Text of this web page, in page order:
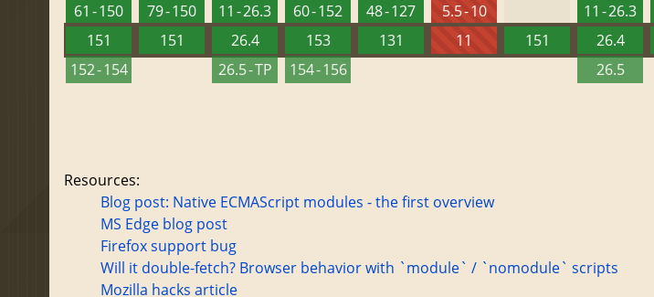
61 - 150
151
152 - 154
79 - 150
151
11 - 26.3
26.4
26.5 - TP
60 - 152
153
154 - 156
48 - 127
131
5.5 - 10
11
151
11 - 26.3
26.4
26.5
Resources:
Blog post: Native ECMAScript modules - the first overview
MS Edge blog post
Firefox support bug
Will it double-fetch? Browser behavior with `module` / `nomodule` scripts
Mozilla hacks article